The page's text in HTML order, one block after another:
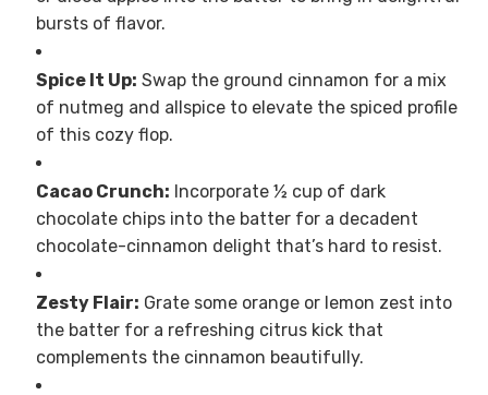
bursts of flavor.
Spice It Up: Swap the ground cinnamon for a mix
of nutmeg and allspice to elevate the spiced profile
of this cozy flop.
Cacao Crunch: Incorporate ½ cup of dark
chocolate chips into the batter for a decadent
chocolate-cinnamon delight that’s hard to resist.
Zesty Flair: Grate some orange or lemon zest into
the batter for a refreshing citrus kick that
complements the cinnamon beautifully.